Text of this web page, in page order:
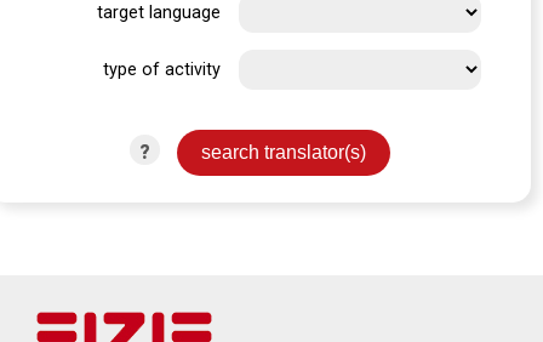
target language
type of activity
?